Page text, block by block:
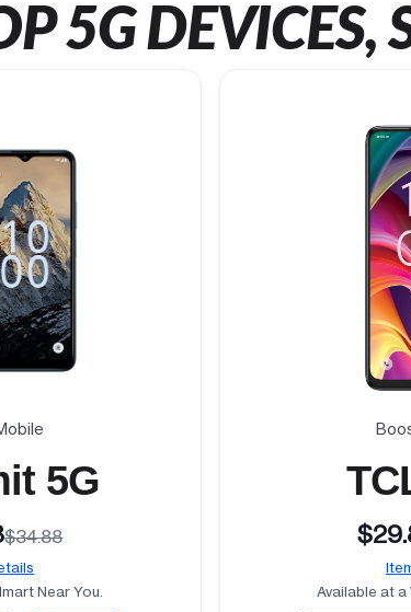
5G DEVICES,
5G
$34.88
Near You.
Available at a